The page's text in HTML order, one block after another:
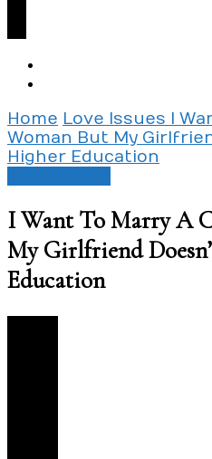
Home Love Issues I
Woman But My
Higher Education
I Want To Marry A
My Girlfriend
Education